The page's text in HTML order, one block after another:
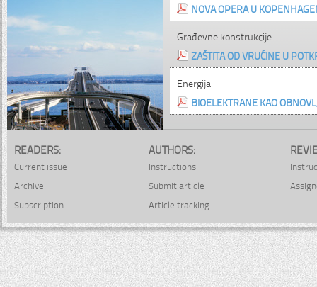
NOVA OPERA U
Građevne konstrukcije
ZAŠTITA OD VRUĆINE U
Energija
BIOELEKTRANE KAO
READERS:
Current issue
Archive
Subscription
AUTHORS:
Instructions
Submit article
Article tracking